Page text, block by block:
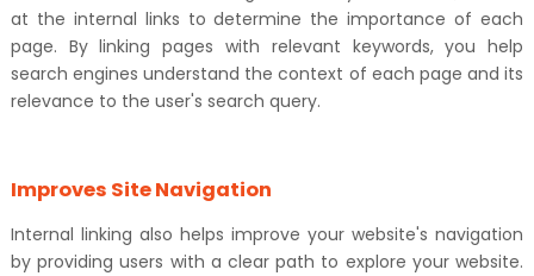
at the internal links to determine the importance of each
page. By linking pages with relevant keywords, you help
search engines understand the context of each page and its
relevance to the user's search query.
Improves Site Navigation
Internal linking also helps improve your website's navigation
by providing users with a clear path to explore your website.